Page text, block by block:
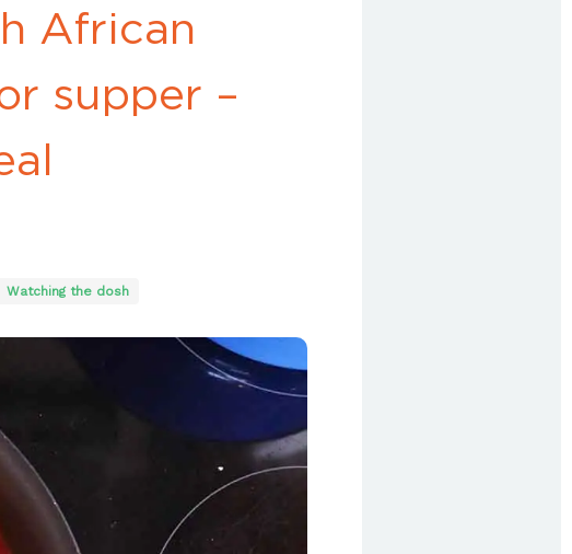
African
supper –
Watching the dosh